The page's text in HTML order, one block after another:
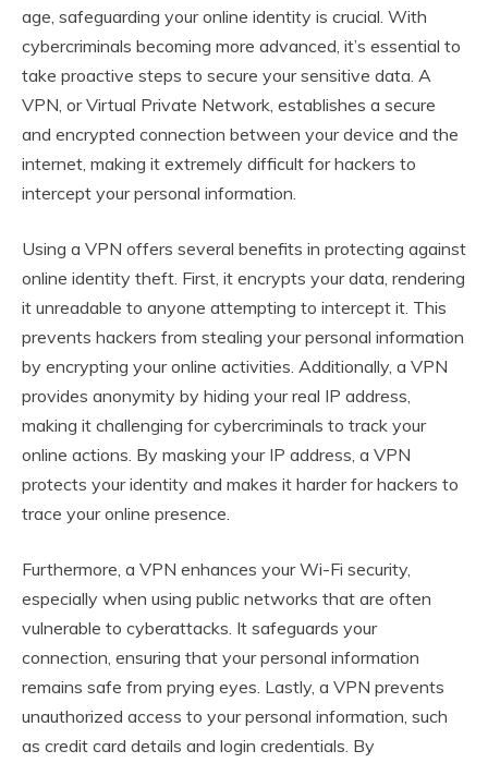
age, safeguarding your online identity is crucial. With
cybercriminals becoming more advanced, it’s essential to
take proactive steps to secure your sensitive data. A
VPN, or Virtual Private Network, establishes a secure
and encrypted connection between your device and the
internet, making it extremely difficult for hackers to
intercept your personal information.
Using a VPN offers several benefits in protecting against
online identity theft. First, it encrypts your data, rendering
it unreadable to anyone attempting to intercept it. This
prevents hackers from stealing your personal information
by encrypting your online activities. Additionally, a VPN
provides anonymity by hiding your real IP address,
making it challenging for cybercriminals to track your
online actions. By masking your IP address, a VPN
protects your identity and makes it harder for hackers to
trace your online presence.
Furthermore, a VPN enhances your Wi-Fi security,
especially when using public networks that are often
vulnerable to cyberattacks. It safeguards your
connection, ensuring that your personal information
remains safe from prying eyes. Lastly, a VPN prevents
unauthorized access to your personal information, such
as credit card details and login credentials. By